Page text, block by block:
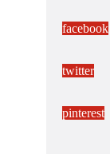
facebook
twitter
pinterest